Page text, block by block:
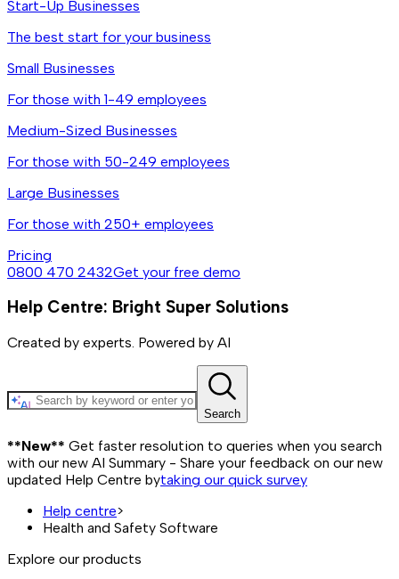
Start-Up Businesses
The best start for your business
Small Businesses
For those with 1-49 employees
Medium-Sized Businesses
For those with 50-249 employees
Large Businesses
For those with 250+ employees
Pricing
0800 470 2432Get your free demo
Help Centre: Bright Super Solutions
Created by experts. Powered by AI
Search
**New** Get faster resolution to queries when you search
with our new AI Summary - Share your feedback on our new
updated Help Centre bytaking our quick survey
Help centre>
Health and Safety Software
Explore our products